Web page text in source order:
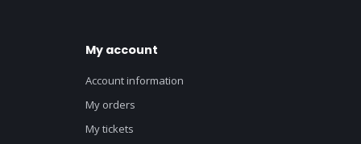
My account
Account information
My orders
My tickets